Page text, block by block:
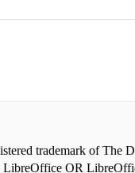
trademark of The
LibreOffice OR